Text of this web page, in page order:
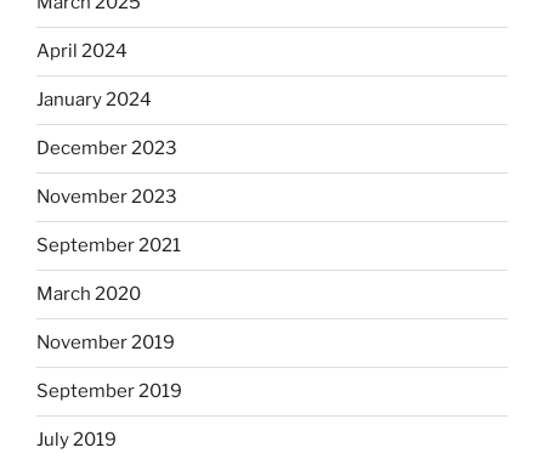
April 2024
January 2024
December 2023
November 2023
September 2021
March 2020
November 2019
September 2019
July 2019